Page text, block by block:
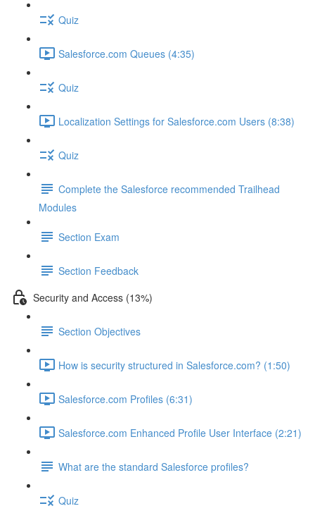
Quiz
Salesforce.com Queues (4:35)
Quiz
Localization Settings for Salesforce.com Users (8:38)
Quiz
Complete the Salesforce recommended Trailhead
Modules
Section Exam
Section Feedback
Security and Access (13%)
Section Objectives
How is security structured in Salesforce.com? (1:50)
Salesforce.com Profiles (6:31)
Salesforce.com Enhanced Profile User Interface (2:21)
What are the standard Salesforce profiles?
Quiz